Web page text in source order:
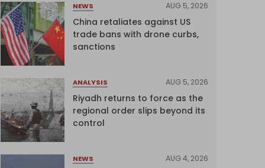
NEWS AUG 5, 2026
China retaliates against US
trade bans with drone curbs,
sanctions
ANALYSIS AUG 5, 2026
Riyadh returns to force as the
regional order slips beyond its
control
NEWS AUG 4, 2026